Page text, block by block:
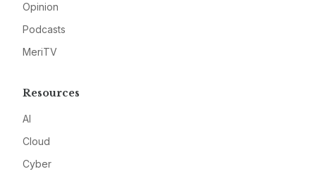
Opinion
Podcasts
MeriTV
Resources
AI
Cloud
Cyber